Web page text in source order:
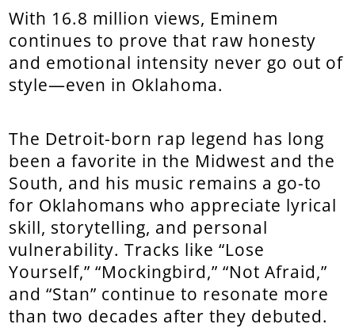
With 16.8 million views, Eminem
continues to prove that raw honesty
and emotional intensity never go out of
style—even in Oklahoma.
The Detroit-born rap legend has long
been a favorite in the Midwest and the
South, and his music remains a go-to
for Oklahomans who appreciate lyrical
skill, storytelling, and personal
vulnerability. Tracks like “Lose
Yourself,” “Mockingbird,” “Not Afraid,”
and “Stan” continue to resonate more
than two decades after they debuted.